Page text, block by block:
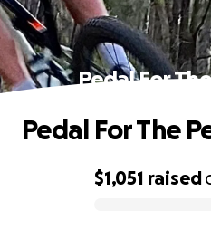
Pedal For
$1,051 raised
Pedal For The